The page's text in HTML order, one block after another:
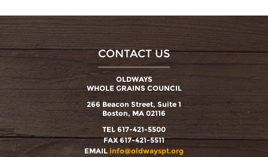
CONTACT US
OLDWAYS
WHOLE GRAINS COUNCIL
266 Beacon Street, Suite 1
Boston, MA 02116
TEL 617-421-5500
FAX 617-421-5511
EMAIL info@oldwayspt.org